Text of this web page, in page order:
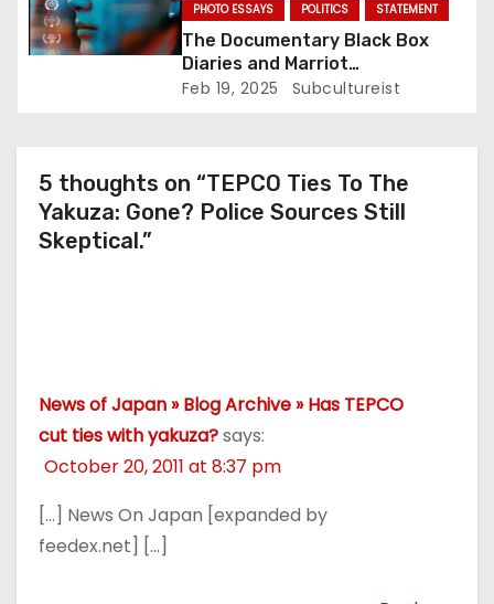
PHOTO ESSAYS
POLITICS STATEMENT
The Documentary Black Box
Diaries and Marriot
International: Who’s Actually
Feb 19, 2025 Subcultureist
5 thoughts on “TEPCO Ties To The
Yakuza: Gone? Police Sources Still
Skeptical.”
News of Japan » Blog Archive » Has TEPCO
cut ties with yakuza?says:
October 20, 2011 at 8:37 pm
[…] News On Japan [expanded by
feedex.net] […]